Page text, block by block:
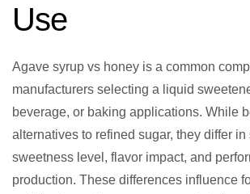
Use
Agave syrup vs honey is a common
manufacturers selecting a liquid
beverage, or baking applications. While
alternatives to refined sugar, they differ in
sweetness level, flavor impact, and
production. These differences influence